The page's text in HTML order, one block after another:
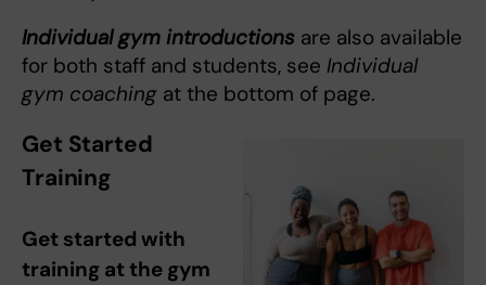
Individual gym introductions are also available
for both staff and students, see Individual
gym coaching at the bottom of page.
Get Started
Training
Get started with
training at the gym